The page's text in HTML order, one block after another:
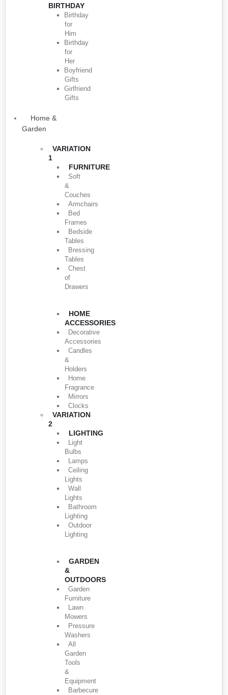
BIRTHDAY
Birthday
for
Him
Birthday
for
Her
Boyfriend
Gifts
Girlfriend
Gifts
Home &
Garden
VARIATION
1
FURNITURE
Soft
&
Couches
Armchairs
Bed
Frames
Bedside
Tables
Bressing
Tables
Chest
of
Drawers
HOME
ACCESSORIES
Decorative
Accessories
Candles
&
Holders
Home
Fragrance
Mirrors
Clocks
VARIATION
2
LIGHTING
Light
Bulbs
Lamps
Ceiling
Lights
Wall
Lights
Bathroom
Lighting
Outdoor
Lighting
GARDEN
&
OUTDOORS
Garden
Furniture
Lawn
Mowers
Pressure
Washers
All
Garden
Tools
&
Equipment
Barbecure